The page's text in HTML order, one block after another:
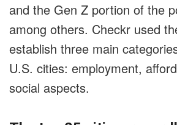
and the Gen Z portion of the
among others. Checkr used
establish three main
U.S. cities: employment,
social aspects.